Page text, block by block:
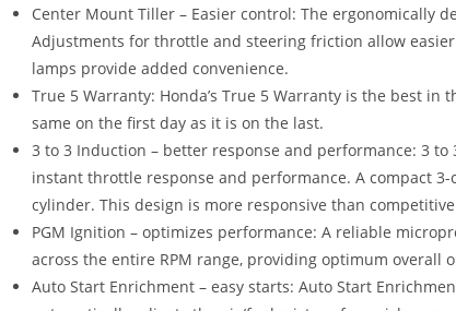
Center Mount Tiller – Easier control: The ergonomically
Adjustments for throttle and steering friction allow
lamps provide added convenience.
True 5 Warranty: Honda’s True 5 Warranty is the best
same on the first day as it is on the last.
3 to 3 Induction – better response and performance: 3
instant throttle response and performance. A compact
cylinder. This design is more responsive than
PGM Ignition – optimizes performance: A reliable
across the entire RPM range, providing optimum overall
Auto Start Enrichment – easy starts: Auto Start